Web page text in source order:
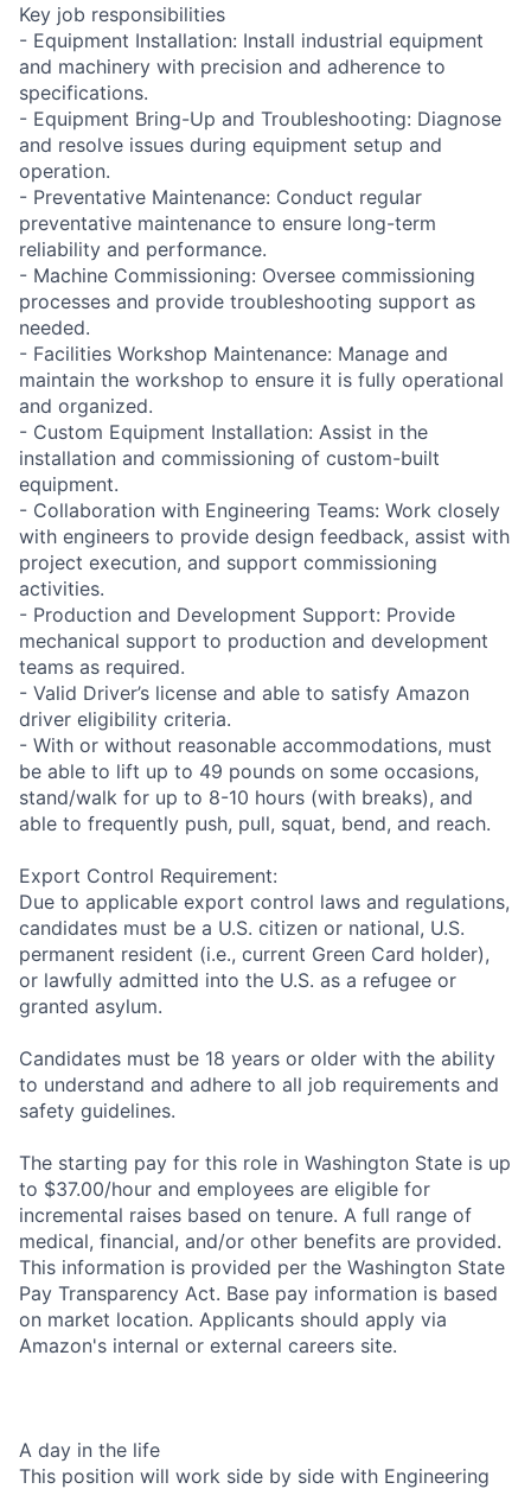
Key job responsibilities
- Equipment Installation: Install industrial equipment
and machinery with precision and adherence to
specifications.
- Equipment Bring-Up and Troubleshooting: Diagnose
and resolve issues during equipment setup and
operation.
- Preventative Maintenance: Conduct regular
preventative maintenance to ensure long-term
reliability and performance.
- Machine Commissioning: Oversee commissioning
processes and provide troubleshooting support as
needed.
- Facilities Workshop Maintenance: Manage and
maintain the workshop to ensure it is fully operational
and organized.
- Custom Equipment Installation: Assist in the
installation and commissioning of custom-built
equipment.
- Collaboration with Engineering Teams: Work closely
with engineers to provide design feedback, assist with
project execution, and support commissioning
activities.
- Production and Development Support: Provide
mechanical support to production and development
teams as required.
- Valid Driver’s license and able to satisfy Amazon
driver eligibility criteria.
- With or without reasonable accommodations, must
be able to lift up to 49 pounds on some occasions,
stand/walk for up to 8-10 hours (with breaks), and
able to frequently push, pull, squat, bend, and reach.
Export Control Requirement:
Due to applicable export control laws and regulations,
candidates must be a U.S. citizen or national, U.S.
permanent resident (i.e., current Green Card holder),
or lawfully admitted into the U.S. as a refugee or
granted asylum.
Candidates must be 18 years or older with the ability
to understand and adhere to all job requirements and
safety guidelines.
The starting pay for this role in Washington State is up
to $37.00/hour and employees are eligible for
incremental raises based on tenure. A full range of
medical, financial, and/or other benefits are provided.
This information is provided per the Washington State
Pay Transparency Act. Base pay information is based
on market location. Applicants should apply via
Amazon's internal or external careers site.
A day in the life
This position will work side by side with Engineering